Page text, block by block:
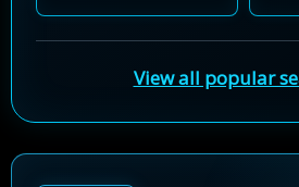
View all popular